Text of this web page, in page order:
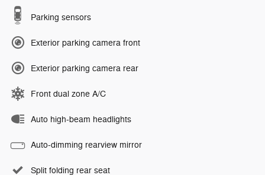
Parking sensors
Exterior parking camera front
Exterior parking camera rear
Front dual zone A/C
Auto high-beam headlights
Auto-dimming rearview mirror
Split folding rear seat